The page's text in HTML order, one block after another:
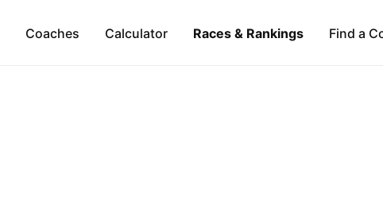
Coaches Calculator Races & Rankings Find a